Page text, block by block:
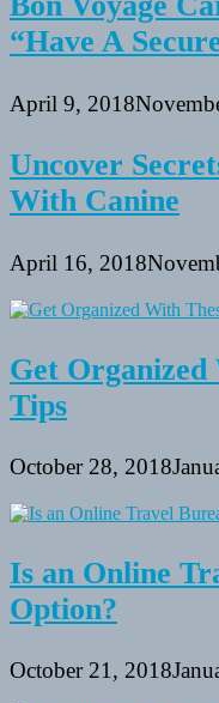
“Have A
April 9, 2018
Uncover
With Canine
April 16, 2018
Get Organized
Tips
October 28, 2018
Is an Online
Option?
October 21, 2018